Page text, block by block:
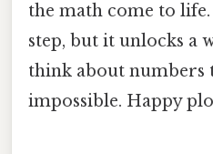
the math come to life.
step, but it unlocks a
think about numbers
impossible. Happy